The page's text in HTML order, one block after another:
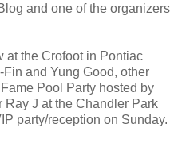
and one of the organizers
at the Crofoot in Pontiac
and Yung Good, other
Pool Party hosted by
Ray J at the Chandler Park
party/reception on Sunday.